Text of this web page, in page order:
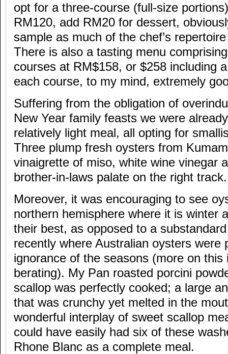
opt for a three-course (full-size
RM120, add RM20 for dessert,
sample as much of the chef’s
There is also a tasting menu
courses at RM$158, or $258 including
each course, to my mind, extremely
Suffering from the obligation of
New Year family feasts we were
relatively light meal, all opting for
Three plump fresh oysters from
vinaigrette of miso, white wine vinegar
brother-in-laws palate on the right track.
Moreover, it was encouraging to see
northern hemisphere where it is winter
their best, as opposed to a
recently where Australian oysters were
ignorance of the seasons (more on this
berating). My Pan roasted porcini
scallop was perfectly cooked; a large
that was crunchy yet melted in the
wonderful interplay of sweet scallop
could have easily had six of these
Rhone Blanc as a complete meal.